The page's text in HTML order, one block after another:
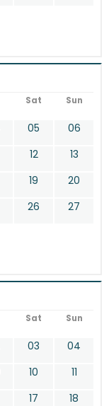
Sat Sun
05
06
12
13
19
20
26
27
Sat Sun
03
04
10
11
17
18